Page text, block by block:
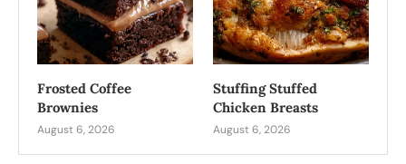
Frosted Coffee
Brownies
August 6, 2026
Stuffing Stuffed
Chicken Breasts
August 6, 2026